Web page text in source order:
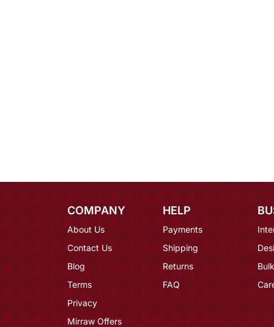
COMPANY
About Us
Contact Us
Blog
Terms
Privacy
Mirraw Offers
HELP
Payments
Shipping
Returns
FAQ